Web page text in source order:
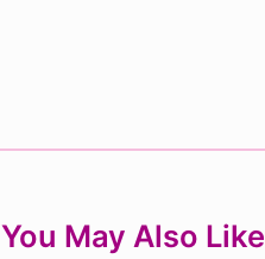
You May Also Like